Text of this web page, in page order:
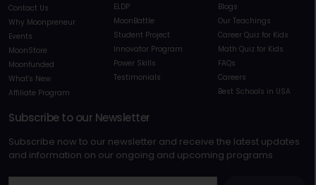
Contact Us
Why Moonpreneur
Events
MoonStore
Moonfunded
What's New
Affiliate Program
ELDP
MoonBattle
Student Project
Innovator Program
Power Skills
Testimonials
Blogs
Our Teachings
Career Quiz for Kids
Math Quiz for Kids
FAQs
Careers
Best Schools in USA
Subscribe to our Newsletter
Subscribe now to our newsletter and receive the latest updates
and information on our ongoing and upcoming programs